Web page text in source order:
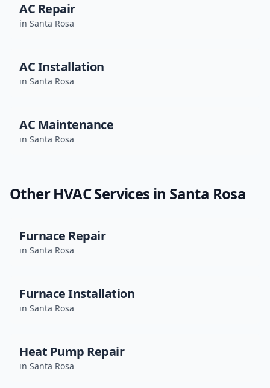
AC Repair
in Santa Rosa
AC Installation
in Santa Rosa
AC Maintenance
in Santa Rosa
Other HVAC Services in Santa Rosa
Furnace Repair
in Santa Rosa
Furnace Installation
in Santa Rosa
Heat Pump Repair
in Santa Rosa